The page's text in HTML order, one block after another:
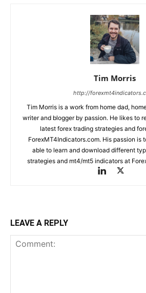
Tim Morris
http://
Tim Morris is a work from home dad,
writer and blogger by passion. He likes to
latest forex trading strategies and
ForexMT4Indicators.com. His passion is
able to learn and download different
strategies and mt4/mt5 indicators at
LEAVE A REPLY